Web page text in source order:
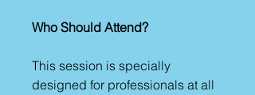
Who Should Attend?
This session is specially
designed for professionals at all